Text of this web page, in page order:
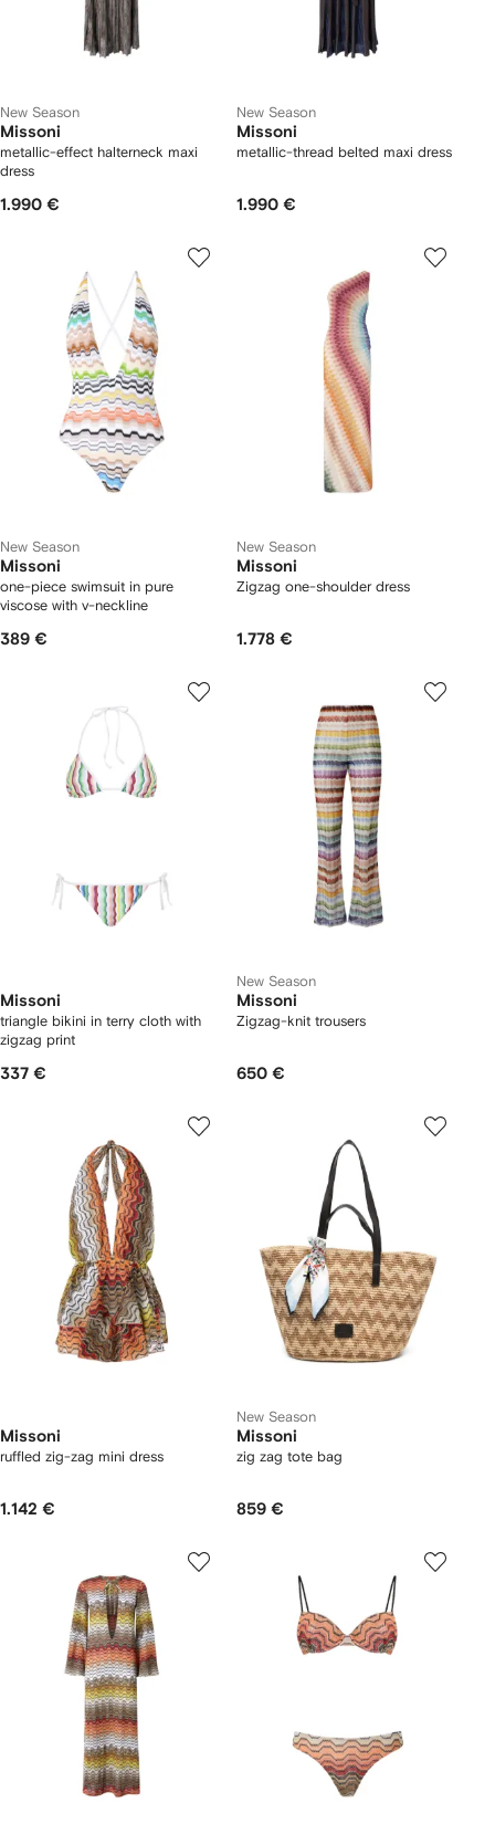
New Season
Missoni
metallic-effect halterneck maxi
dress
1.990 €
New Season
Missoni
metallic-thread belted maxi dress
1.990 €
New Season
Missoni
one-piece swimsuit in pure
viscose with v-neckline
389 €
New Season
Missoni
Zigzag one-shoulder dress
1.778 €
Missoni
triangle bikini in terry cloth with
zigzag print
337 €
New Season
Missoni
Zigzag-knit trousers
650 €
Missoni
ruffled zig-zag mini dress
1.142 €
New Season
Missoni
zig zag tote bag
859 €